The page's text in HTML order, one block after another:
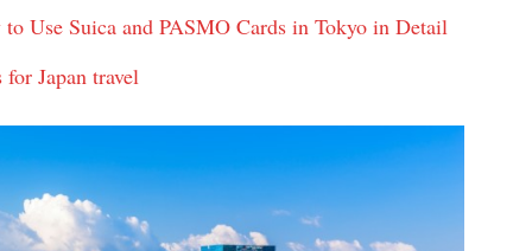
Use Suica and PASMO Cards in Tokyo in Detail
Japan travel